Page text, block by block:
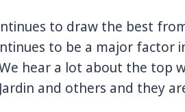
to draw the best
to be a major factor
hear a lot about the top
and others and they